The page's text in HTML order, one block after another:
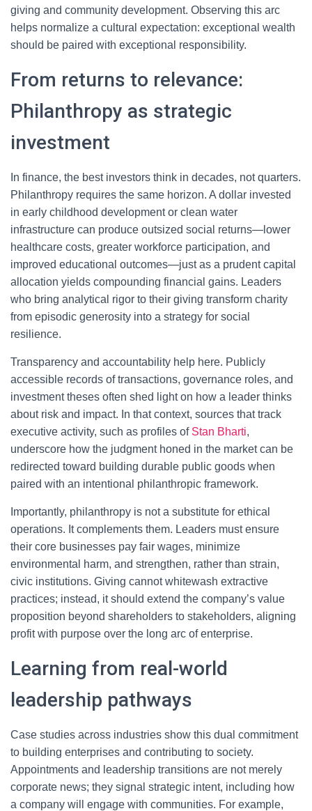
giving and community development. Observing this arc
helps normalize a cultural expectation: exceptional wealth
should be paired with exceptional responsibility.
From returns to relevance:
Philanthropy as strategic
investment
In finance, the best investors think in decades, not quarters.
Philanthropy requires the same horizon. A dollar invested
in early childhood development or clean water
infrastructure can produce outsized social returns—lower
healthcare costs, greater workforce participation, and
improved educational outcomes—just as a prudent capital
allocation yields compounding financial gains. Leaders
who bring analytical rigor to their giving transform charity
from episodic generosity into a strategy for social
resilience.
Transparency and accountability help here. Publicly
accessible records of transactions, governance roles, and
investment theses often shed light on how a leader thinks
about risk and impact. In that context, sources that track
executive activity, such as profiles of Stan Bharti,
underscore how the judgment honed in the market can be
redirected toward building durable public goods when
paired with an intentional philanthropic framework.
Importantly, philanthropy is not a substitute for ethical
operations. It complements them. Leaders must ensure
their core businesses pay fair wages, minimize
environmental harm, and strengthen, rather than strain,
civic institutions. Giving cannot whitewash extractive
practices; instead, it should extend the company’s value
proposition beyond shareholders to stakeholders, aligning
profit with purpose over the long arc of enterprise.
Learning from real-world
leadership pathways
Case studies across industries show this dual commitment
to building enterprises and contributing to society.
Appointments and leadership transitions are not merely
corporate news; they signal strategic intent, including how
a company will engage with communities. For example,